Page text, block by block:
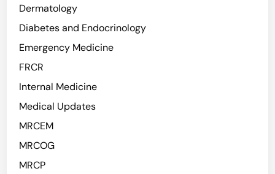
Dermatology
Diabetes and Endocrinology
Emergency Medicine
FRCR
Internal Medicine
Medical Updates
MRCEM
MRCOG
MRCP